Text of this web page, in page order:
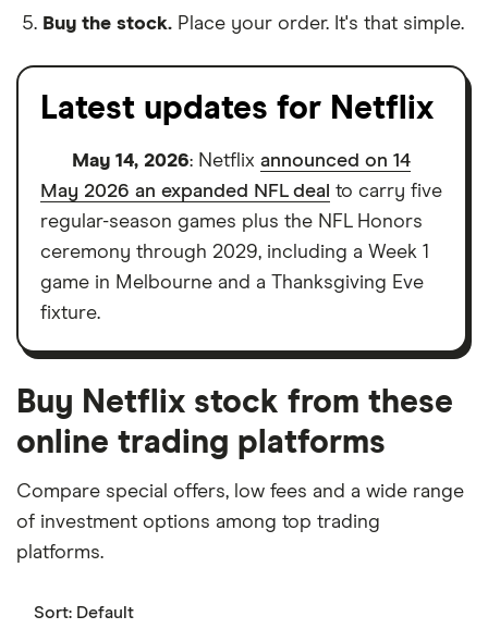
Buy the stock. Place your order. It's that simple.
Latest updates for Netflix
May 14, 2026: Netflix announced on 14
May 2026 an expanded NFL deal to carry five
regular-season games plus the NFL Honors
ceremony through 2029, including a Week 1
game in Melbourne and a Thanksgiving Eve
fixture.
Buy Netflix stock from these
online trading platforms
Compare special offers, low fees and a wide range
of investment options among top trading
platforms.
Sort: Default